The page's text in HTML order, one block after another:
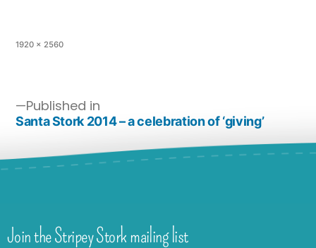
1920 × 2560
Published in
Santa Stork 2014 – a celebration of ‘giving’
Join the Stripey Stork mailing list